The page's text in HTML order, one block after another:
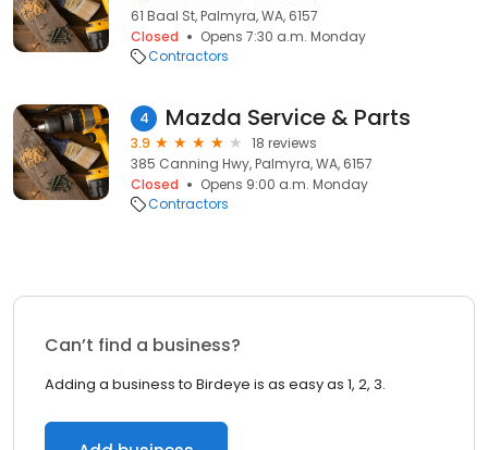
61 Baal St, Palmyra, WA, 6157
Closed
Opens 7:30 a.m. Monday
Contractors
4 Mazda Service & Parts
3.9
18 reviews
385 Canning Hwy, Palmyra, WA, 6157
Closed
Opens 9:00 a.m. Monday
Contractors
Can’t find a business?
Adding a business to Birdeye is as easy as 1, 2, 3.